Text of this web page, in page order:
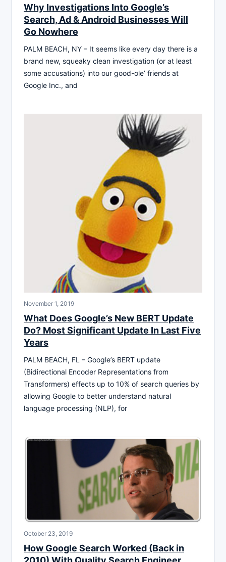
Why Investigations Into Google’s
Search, Ad & Android Businesses Will
Go Nowhere
PALM BEACH, NY – It seems like every day there is a
brand new, squeaky clean investigation (or at least
some accusations) into our good-ole’ friends at
Google Inc., and
November 1, 2019
What Does Google’s New BERT Update
Do? Most Significant Update In Last Five
Years
PALM BEACH, FL – Google’s BERT update
(Bidirectional Encoder Representations from
Transformers) effects up to 10% of search queries by
allowing Google to better understand natural
language processing (NLP), for
October 23, 2019
How Google Search Worked (Back in